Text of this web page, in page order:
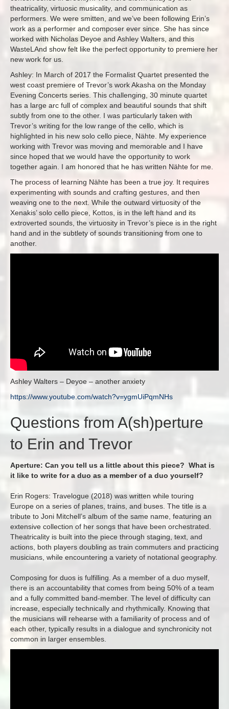
theatricality, virtuosic musicality, and communication as
performers. We were smitten, and we’ve been following Erin’s
work as a performer and composer ever since. She has since
worked with Nicholas Deyoe and Ashley Walters, and this
WasteLAnd show felt like the perfect opportunity to premiere her
new work for us.
Ashley: In March of 2017 the Formalist Quartet presented the
west coast premiere of Trevor’s work Akasha on the Monday
Evening Concerts series. This challenging, 30 minute quartet
has a large arc full of complex and beautiful sounds that shift
subtly from one to the other. I was particularly taken with
Trevor’s writing for the low range of the cello, which is
highlighted in his new solo cello piece, Nähte. My experience
working with Trevor was moving and memorable and I have
since hoped that we would have the opportunity to work
together again. I am honored that he has written Nähte for me.
The process of learning Nähte has been a true joy. It requires
experimenting with sounds and crafting gestures, and then
weaving one to the next. While the outward virtuosity of the
Xenakis’ solo cello piece, Kottos, is in the left hand and its
extroverted sounds, the virtuosity in Trevor’s piece is in the right
hand and in the subtlety of sounds transitioning from one to
another.
Ashley Walters – Deyoe – another anxiety
https://www.youtube.com/watch?v=ygmUiPqmNHs
Questions from A(sh)perture
to Erin and Trevor
Aperture: Can you tell us a little about this piece? What is
it like to write for a duo as a member of a duo yourself?
Erin Rogers: Travelogue (2018) was written while touring
Europe on a series of planes, trains, and buses. The title is a
tribute to Joni Mitchell’s album of the same name, featuring an
extensive collection of her songs that have been orchestrated.
Theatricality is built into the piece through staging, text, and
actions, both players doubling as train commuters and practicing
musicians, while encountering a variety of notational geography.
Composing for duos is fulfilling. As a member of a duo myself,
there is an accountability that comes from being 50% of a team
and a fully committed band-member. The level of difficulty can
increase, especially technically and rhythmically. Knowing that
the musicians will rehearse with a familiarity of process and of
each other, typically results in a dialogue and synchronicity not
common in larger ensembles.